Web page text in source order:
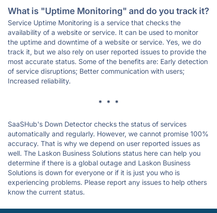
What is "Uptime Monitoring" and do you track it?
Service Uptime Monitoring is a service that checks the
availability of a website or service. It can be used to monitor
the uptime and downtime of a website or service. Yes, we do
track it, but we also rely on user reported issues to provide the
most accurate status. Some of the benefits are: Early detection
of service disruptions; Better communication with users;
Increased reliability.
* * *
SaaSHub's Down Detector checks the status of services
automatically and regularly. However, we cannot promise 100%
accuracy. That is why we depend on user reported issues as
well. The Laskon Business Solutions status here can help you
determine if there is a global outage and Laskon Business
Solutions is down for everyone or if it is just you who is
experiencing problems. Please report any issues to help others
know the current status.